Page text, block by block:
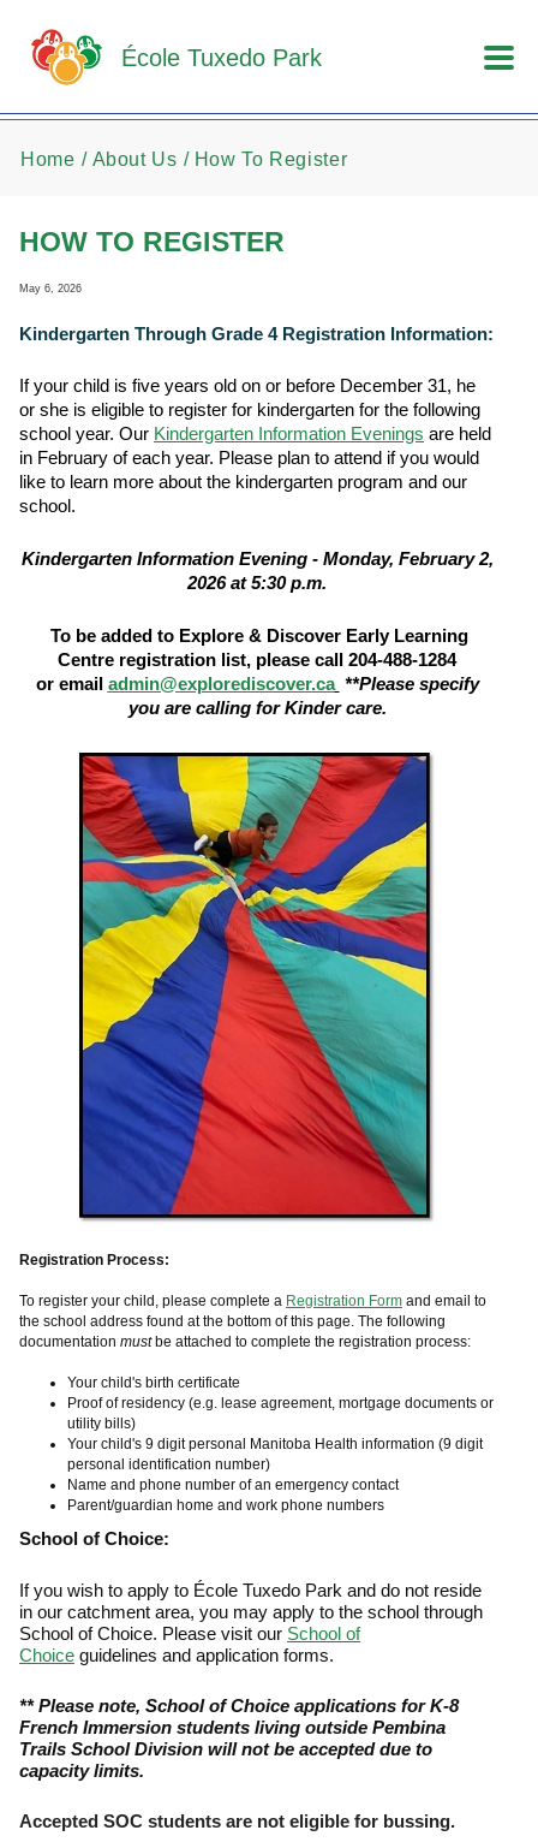
École Tuxedo Park
Home About Us How To Register
HOW TO REGISTER
May 6, 2026
Kindergarten Through Grade 4 Registration Information:
If your child is five years old on or before December 31, he
or she is eligible to register for kindergarten for the following
school year. Our Kindergarten Information Evenings are held
in February of each year. Please plan to attend if you would
like to learn more about the kindergarten program and our
school.
Kindergarten Information Evening - Monday, February 2,
2026 at 5:30 p.m.
To be added to Explore & Discover Early Learning
Centre registration list, please call 204-488-1284
or email admin@explorediscover.ca **Please specify
you are calling for Kinder care.
Registration Process:
To register your child, please complete a Registration Form and email to
the school address found at the bottom of this page. The following
documentation must be attached to complete the registration process:
Your child's birth certificate
Proof of residency (e.g. lease agreement, mortgage documents or
utility bills)
Your child's 9 digit personal Manitoba Health information (9 digit
personal identification number)
Name and phone number of an emergency contact
Parent/guardian home and work phone numbers
School of Choice:
If you wish to apply to École Tuxedo Park and do not reside
in our catchment area, you may apply to the school through
School of Choice. Please visit our School of
Choice guidelines and application forms.
** Please note, School of Choice applications for K-8
French Immersion students living outside Pembina
Trails School Division will not be accepted due to
capacity limits.
Accepted SOC students are not eligible for bussing.